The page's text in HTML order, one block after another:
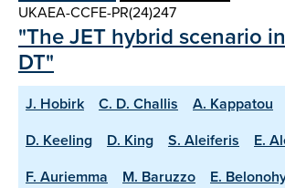
UKAEA-CCFE-PR(24)247
"The JET hybrid scenario
DT"
J. Hobirk C. D. Challis A. Kappatou
D. Keeling
D. King S. Aleiferis
E.
F. Auriemma
M. Baruzzo
E.